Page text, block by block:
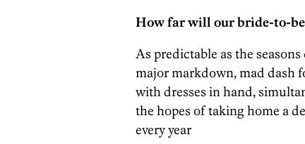
How far will our bride-to-
As predictable as the
major markdown, mad dash
with dresses in hand,
the hopes of taking home a
every year